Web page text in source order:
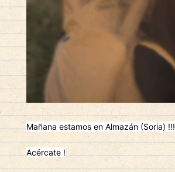
Mañana estamos en Almazán (Soria) !!!
Acércate !